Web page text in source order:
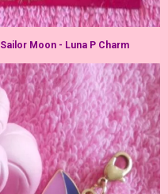
Moon - Luna P Charm